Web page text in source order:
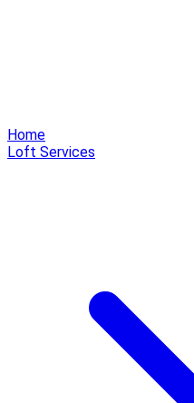
Home
Loft Services